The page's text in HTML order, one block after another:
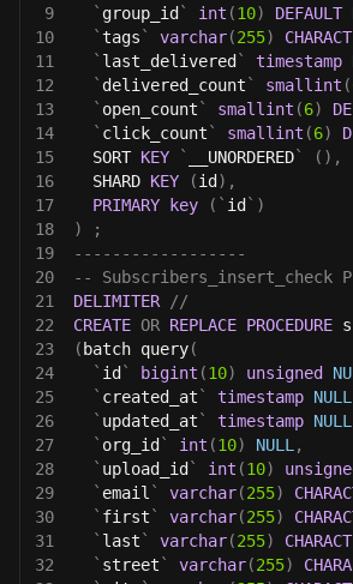
9
` group_id ` int (10) DEFAULT
10
`tags ` varchar(255)
11
` last_delivered ` timestamp
12
` delivered_count ` smallint (
13
` open_count ` smallint (6)
14
` click_count ` smallint (6)
15
  SORT
KEY ` __UNORDERED` ( ) ,
16
  SHARD
KEY (id ) ,
17
PRIMARY key ( ` id ` )
18
)
;
19
------------------
20
-- Subscribers_insert_check
21
DELIMITER
//
22
CREATE OR REPLACE PROCEDURE
23
( batch query(
24
` id ` bigint (10) unsigned
25
` created_at ` timestamp NULL
26
` updated_at ` timestamp NULL
27
` org_id ` int (10) NULL ,
28
` upload_id ` int (10)
29
` email ` varchar(255)
30
` first ` varchar(255)
31
` last ` varchar(255)
32
` street ` varchar(255)